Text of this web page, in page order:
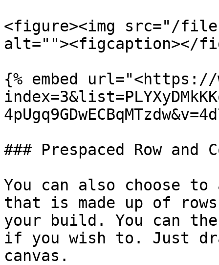
<figure><img src="/
alt=""><figcaption></
{% embed url="<https://
### Prespaced Row and
You can also choose to
that is made up of
your build. You can
if you wish to. Just
canvas.